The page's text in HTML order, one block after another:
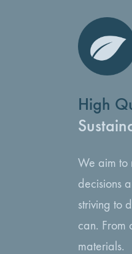
High
We aim to
decisions
striving to
can. From
materials.